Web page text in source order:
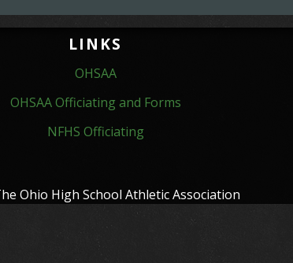
LINKS
OHSAA
OHSAA Officiating and Forms
NFHS Officiating
Ohio High School Athletic Association